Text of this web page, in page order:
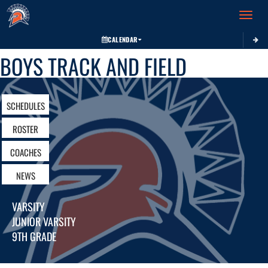
Toggle
CALENDAR
BOYS TRACK AND FIELD
SCHEDULES
ROSTER
COACHES
NEWS
VARSITY
JUNIOR VARSITY
9TH GRADE